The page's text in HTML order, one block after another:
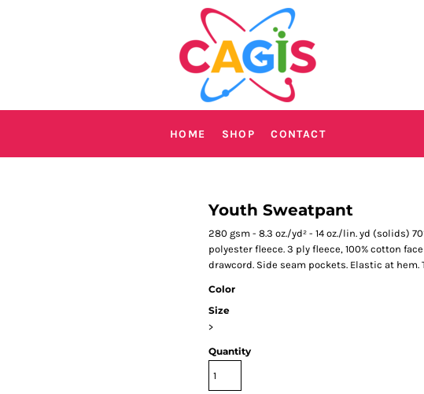
HOME SHOP CONTACT
Youth Sweatpant
280 gsm - 8.3 oz./yd² - 14 oz./lin. yd (solids)
polyester fleece. 3 ply fleece, 100% cotton
drawcord. Side seam pockets. Elastic at hem.
Color
Size
>
Quantity